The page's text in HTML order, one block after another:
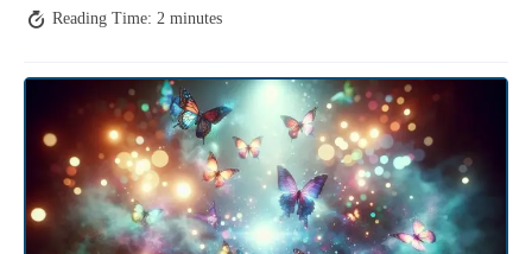
Reading Time: 2 minutes